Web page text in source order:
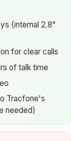
(internal 2.8"
for clear calls
of talk time
Tracfone's
needed)